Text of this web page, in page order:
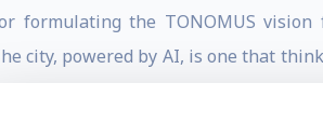
formulating the TONOMUS
city, powered by AI, is one that
finance and engineering
as well, Bradley’s leadership has